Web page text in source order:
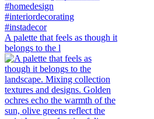
A palette that feels as though it
belongs to the l